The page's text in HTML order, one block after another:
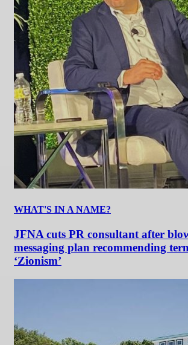
WHAT'S IN A NAME?
JFNA cuts PR consultant after
messaging plan recommending
‘Zionism’